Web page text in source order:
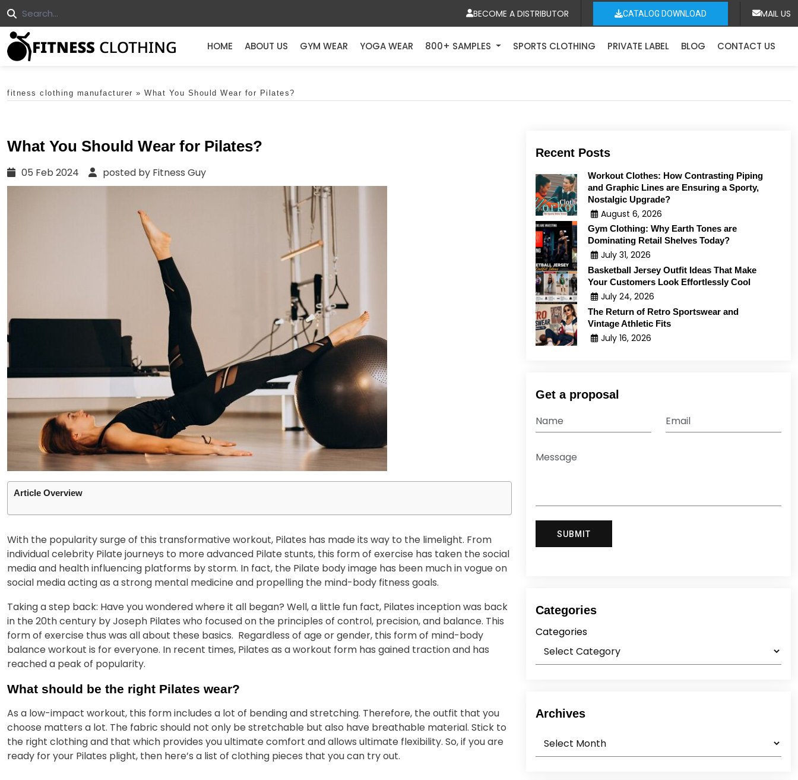
BECOME A DISTRIBUTOR CATALOG DOWNLOAD MAIL US
HOME ABOUT US GYM WEAR YOGA WEAR 800+ SAMPLES SPORTS CLOTHING PRIVATE LABEL BLOG CONTACT US
fitness clothing manufacturer » What You Should Wear for Pilates?
What You Should Wear for Pilates?
05 Feb 2024 posted by Fitness Guy
Article Overview
With the popularity surge of this transformative workout, Pilates has made its way to the limelight. From
individual celebrity Pilate journeys to more advanced Pilate stunts, this form of exercise has taken the social
media and health influencing platforms by storm. In fact, the Pilate body image has been much in vogue on
social media acting as a strong mental medicine and propelling the mind-body fitness goals.
Taking a step back: Have you wondered where it all began? Well, a little fun fact, Pilates inception was back
in the 20th century by Joseph Pilates who focused on the principles of control, precision, and balance. This
form of exercise thus was all about these basics. Regardless of age or gender, this form of mind-body
balance workout is for everyone. In recent times, Pilates as a workout form has gained traction and has
reached a peak of popularity.
What should be the right Pilates wear?
As a low-impact workout, this form includes a lot of bending and stretching. Therefore, the outfit that you
choose matters a lot. The fabric should not only be stretchable but also have breathable material. Stick to
the right clothing and that which provides you ultimate comfort and allows ultimate flexibility. So, if you are
ready for your Pilates plight, then here’s a list of clothing pieces that you can try out.
Recent Posts
Workout Clothes: How Contrasting Piping
and Graphic Lines are Ensuring a Sporty,
Nostalgic Upgrade?
August 6, 2026
Gym Clothing: Why Earth Tones are
Dominating Retail Shelves Today?
July 31, 2026
Basketball Jersey Outfit Ideas That Make
Your Customers Look Effortlessly Cool
July 24, 2026
The Return of Retro Sportswear and
Vintage Athletic Fits
July 16, 2026
Get a proposal
Categories
Categories
Archives